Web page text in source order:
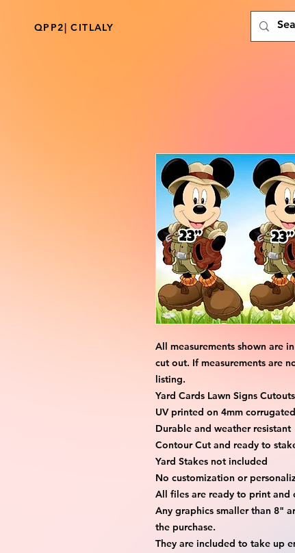
QPP2| CITLALY
All measurements shown are
cut out. If measurements are
listing.
Yard Cards Lawn Signs Cutouts
UV printed on 4mm
Durable and weather resistant
Contour Cut and ready to
Yard Stakes not included
No customization or
All files are ready to print and
Any graphics smaller than 8"
the purchase.
They are included to take up